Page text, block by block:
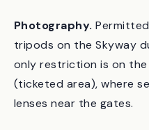
garden closes at 10 PM.
Photography.Permitted
tripods on the Skyway
only restriction is on the